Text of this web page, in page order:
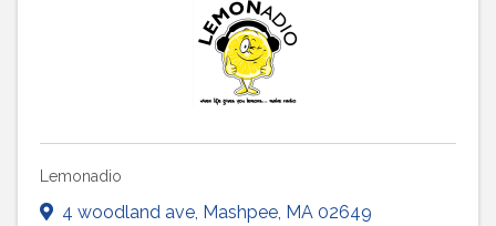
Lemonadio
4 woodland ave Mashpee MA 02649